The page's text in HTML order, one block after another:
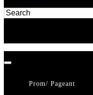
Prom/ Pageant